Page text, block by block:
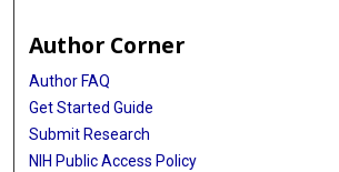
Author Corner
Author FAQ
Get Started Guide
Submit Research
NIH Public Access Policy